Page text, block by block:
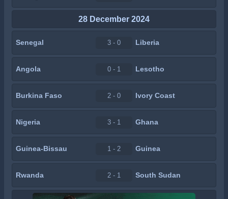
28 December 2024
Senegal 3 - 0 Liberia
Angola 0 - 1 Lesotho
Burkina Faso 2 - 0 Ivory Coast
Nigeria 3 - 1 Ghana
Guinea-Bissau 1 - 2 Guinea
Rwanda 2 - 1 South Sudan